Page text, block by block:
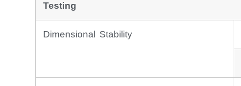
Testing
Dimensional Stability